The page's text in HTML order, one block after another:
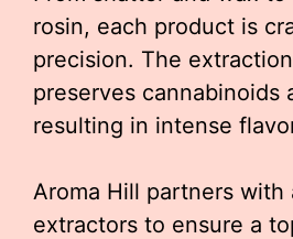
rosin, each product is
precision. The
preserves cannabinoids
resulting in intense
Aroma Hill partners
extractors to ensure a